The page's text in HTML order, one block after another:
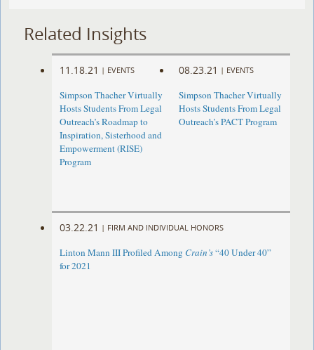
Related Insights
11.18.21 | EVENTS
Simpson Thacher Virtually
Hosts Students From Legal
Outreach’s Roadmap to
Inspiration, Sisterhood and
Empowerment (RISE)
Program
08.23.21 | EVENTS
Simpson Thacher Virtually
Hosts Students From Legal
Outreach’s PACT Program
03.22.21 | FIRM AND INDIVIDUAL HONORS
Linton Mann III Profiled Among Crain’s“40 Under 40”
for 2021